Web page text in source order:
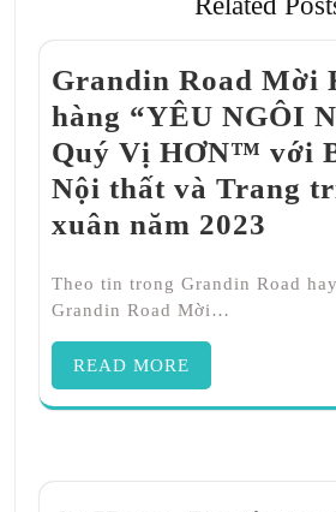
Grandin Road Mời
hàng “YÊU NGÔI
Quý Vị HƠN™ với
Nội thất và Trang
xuân năm 2023
Theo tin trong Grandin Road
Grandin Road Mời…
READ MORE